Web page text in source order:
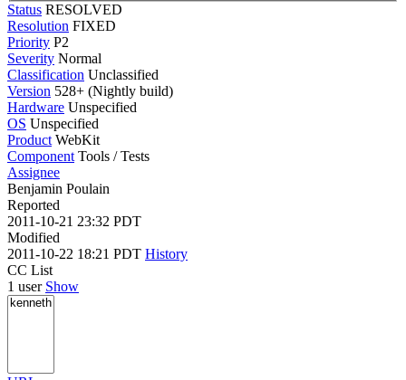
Status RESOLVED
Resolution FIXED
Priority P2
Severity Normal
Classification Unclassified
Version 528+ (Nightly build)
Hardware Unspecified
OS Unspecified
Product WebKit
Component Tools / Tests
Assignee
Benjamin Poulain
Reported
2011-10-21 23:32 PDT
Modified
2011-10-22 18:21 PDT History
CC List
1 user Show